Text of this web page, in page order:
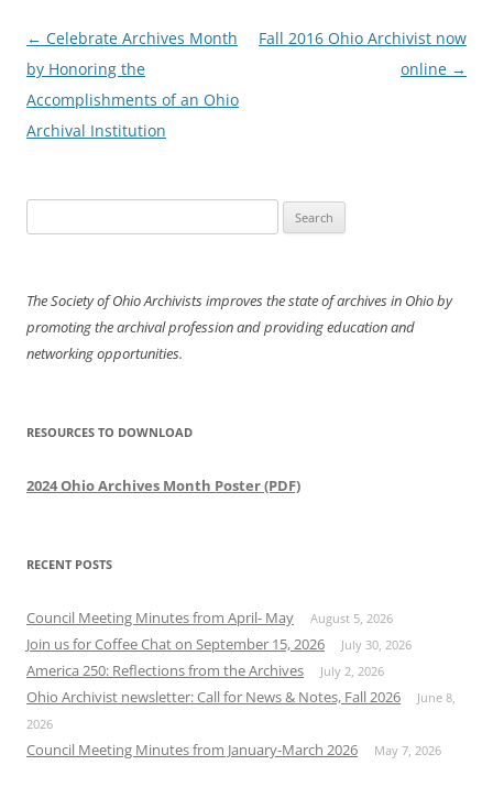
Post
navigation
← Celebrate Archives Month
by Honoring the
Accomplishments of an Ohio
Archival Institution
Fall 2016 Ohio Archivist now
online →
for:
The Society of Ohio Archivists improves the state of archives in Ohio by
promoting the archival profession and providing education and
networking opportunities.
RESOURCES TO DOWNLOAD
2024 Ohio Archives Month Poster (PDF)
RECENT POSTS
Council Meeting Minutes from April- May August 5, 2026
Join us for Coffee Chat on September 15, 2026 July 30, 2026
America 250: Reflections from the Archives July 2, 2026
Ohio Archivist newsletter: Call for News & Notes, Fall 2026
June 8,
2026
Council Meeting Minutes from January-March 2026 May 7, 2026